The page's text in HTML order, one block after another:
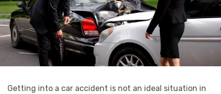
Getting into a car accident is not an ideal situation in